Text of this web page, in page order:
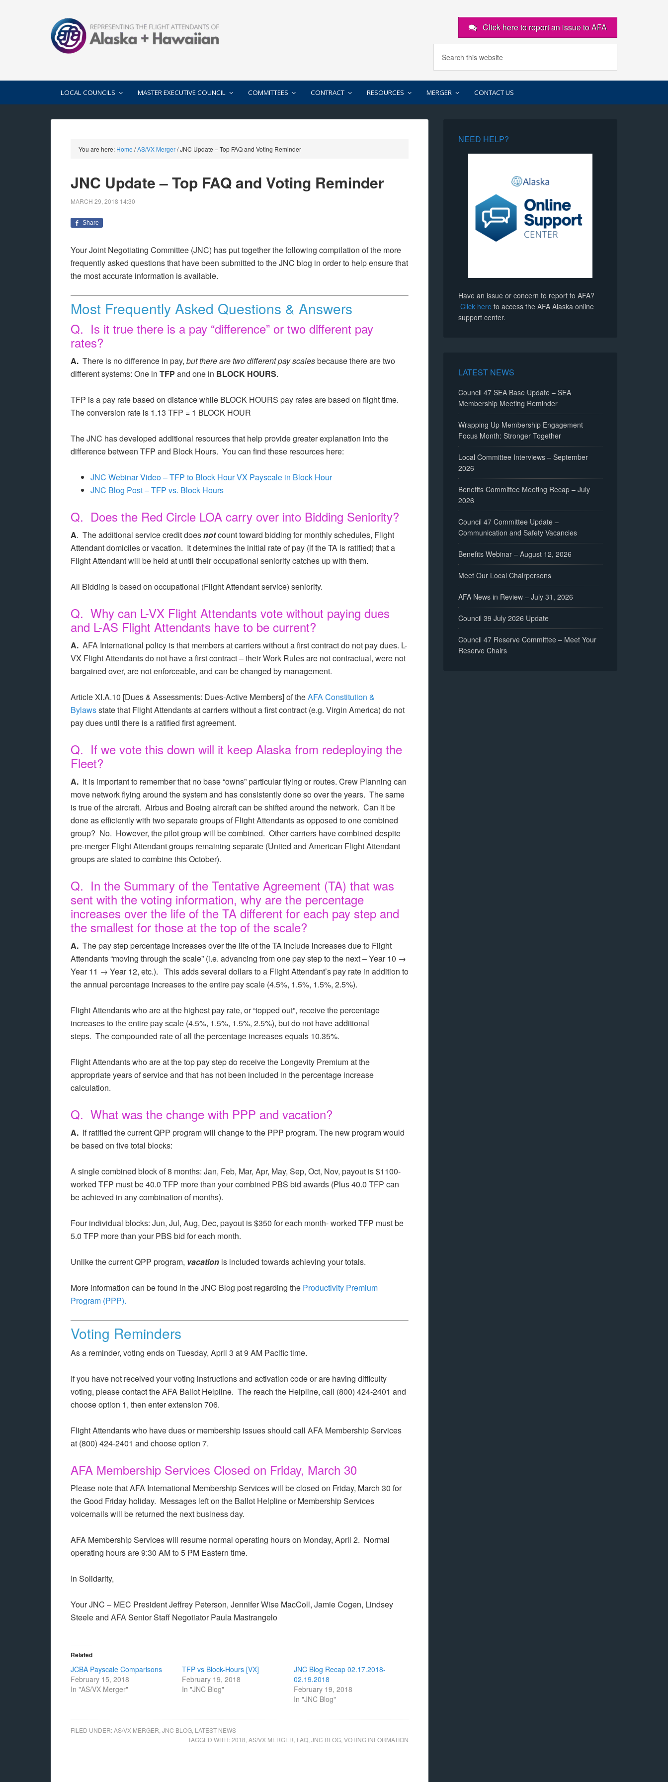
Click here to report an issue to AFA
LOCAL COUNCILS MASTER EXECUTIVE COUNCIL COMMITTEES CONTRACT RESOURCES MERGER CONTACT US
You are here: Home /AS/VX Merger/JNC Update – Top FAQ and Voting Reminder
JNC Update – Top FAQ and Voting Reminder
MARCH 29, 2018 14:30
Share
Your Joint Negotiating Committee (JNC) has put together the following compilation of the more
frequently asked questions that have been submitted to the JNC blog in order to help ensure that
the most accurate information is available.
Most Frequently Asked Questions & Answers
Q. Is it true there is a pay “difference” or two different pay
rates?
A. There is no difference in pay, but there are two different pay scalesbecause there are two
different systems: One in TFP and one in BLOCK HOURS.
TFP is a pay rate based on distance while BLOCK HOURS pay rates are based on flight time.
The conversion rate is 1.13 TFP = 1 BLOCK HOUR
The JNC has developed additional resources that help provide greater explanation into the
difference between TFP and Block Hours. You can find these resources here:
JNC Webinar Video – TFP to Block Hour VX Payscale in Block Hour
JNC Blog Post – TFP vs. Block Hours
Q. Does the Red Circle LOA carry over into Bidding Seniority?
A. The additional service credit doesnotcount toward bidding for monthly schedules, Flight
Attendant domiciles or vacation. It determines the initial rate of pay (if the TA is ratified) that a
Flight Attendant will be held at until their occupational seniority catches up with them.
All Bidding is based on occupational (Flight Attendant service) seniority.
Q. Why can L-VX Flight Attendants vote without paying dues
and L-AS Flight Attendants have to be current?
A. AFA International policy is that members at carriers without a first contract do not pay dues. L-
VX Flight Attendants do not have a first contract – their Work Rules are not contractual, were not
bargained over, are not enforceable, and can be changed by management.
Article XI.A.10 [Dues & Assessments: Dues-Active Members] of theAFA Constitution &
Bylawsstate that Flight Attendants at carriers without a first contract (e.g. Virgin America) do not
pay dues until there is a ratified first agreement.
Q. If we vote this down will it keep Alaska from redeploying the
Fleet?
A. It is important to remember that no base “owns” particular flying or routes. Crew Planning can
move network flying around the system and has consistently done so over the years. The same
is true of the aircraft. Airbus and Boeing aircraft can be shifted around the network. Can it be
done as efficiently with two separate groups of Flight Attendants as opposed to one combined
group? No. However, the pilot group will be combined. Other carriers have combined despite
pre-merger Flight Attendant groups remaining separate (United and American Flight Attendant
groups are slated to combine this October).
Q. In the Summary of the Tentative Agreement (TA) that was
sent with the voting information, why are the percentage
increases over the life of the TA different for each pay step and
the smallest for those at the top of the scale?
A. The pay step percentage increases over the life of the TA include increases due to Flight
Attendants “moving through the scale” (i.e. advancing from one pay step to the next – Year 10 →
Year 11 → Year 12, etc.). This adds several dollars to a Flight Attendant’s pay rate in addition to
the annual percentage increases to the entire pay scale (4.5%, 1.5%, 1.5%, 2.5%).
Flight Attendants who are at the highest pay rate, or “topped out”, receive the percentage
increases to the entire pay scale (4.5%, 1.5%, 1.5%, 2.5%), but do not have additional
steps. The compounded rate of all the percentage increases equals 10.35%.
Flight Attendants who are at the top pay step do receive the Longevity Premium at the
appropriate years of service and that has not been included in the percentage increase
calculation.
Q. What was the change with PPP and vacation?
A. If ratified the current QPP program will change to the PPP program. The new program would
be based on five total blocks:
A single combined block of 8 months: Jan, Feb, Mar, Apr, May, Sep, Oct, Nov, payout is $1100-
worked TFP must be 40.0 TFP more than your combined PBS bid awards (Plus 40.0 TFP can
be achieved in any combination of months).
Four individual blocks: Jun, Jul, Aug, Dec, payout is $350 for each month- worked TFP must be
5.0 TFP more than your PBS bid for each month.
Unlike the current QPP program, vacation is included towards achieving your totals.
More information can be found in the JNC Blog post regarding the Productivity Premium
Program (PPP).
Voting Reminders
As a reminder, voting ends on Tuesday, April 3 at 9 AM Pacific time.
If you have not received your voting instructions and activation code or are having difficulty
voting, please contact the AFA Ballot Helpline. The reach the Helpline, call (800) 424-2401 and
choose option 1, then enter extension 706.
Flight Attendants who have dues or membership issues should call AFA Membership Services
at (800) 424-2401 and choose option 7.
AFA Membership Services Closed on Friday, March 30
Please note that AFA International Membership Services will be closed on Friday, March 30 for
the Good Friday holiday. Messages left on the Ballot Helpline or Membership Services
voicemails will be returned the next business day.
AFA Membership Services will resume normal operating hours on Monday, April 2. Normal
operating hours are 9:30 AM to 5 PM Eastern time.
In Solidarity,
Your JNC – MEC President Jeffrey Peterson, Jennifer Wise MacColl, Jamie Cogen, Lindsey
Steele and AFA Senior Staff Negotiator Paula Mastrangelo
Related
JCBA Payscale Comparisons
February 15, 2018
In "AS/VX Merger"
TFP vs Block-Hours [VX]
February 19, 2018
In "JNC Blog"
JNC Blog Recap 02.17.2018-
02.19.2018
February 19, 2018
In "JNC Blog"
FILED UNDER:AS/VX MERGER JNC BLOG LATEST NEWS
TAGGED WITH:2018 AS/VX MERGER FAQ JNC BLOG VOTING INFORMATION
NEED HELP?
Have an issue or concern to report to AFA?
Click here to access the AFA Alaska online
support center.
LATEST NEWS
Council 47 SEA Base Update – SEA
Membership Meeting Reminder
Wrapping Up Membership Engagement
Focus Month: Stronger Together
Local Committee Interviews – September
2026
Benefits Committee Meeting Recap – July
2026
Council 47 Committee Update –
Communication and Safety Vacancies
Benefits Webinar – August 12, 2026
Meet Our Local Chairpersons
AFA News in Review – July 31, 2026
Council 39 July 2026 Update
Council 47 Reserve Committee – Meet Your
Reserve Chairs